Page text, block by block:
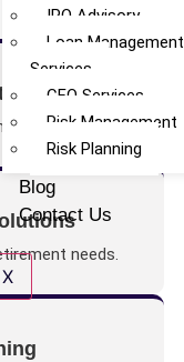
IPO Advisory
Loan Management
Services
CFO Services
Risk Management
Risk Planning
Blog
Contact Us
X
Solutions
future.
needs.